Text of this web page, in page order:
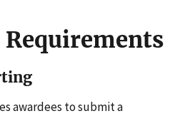
awardees to submit a